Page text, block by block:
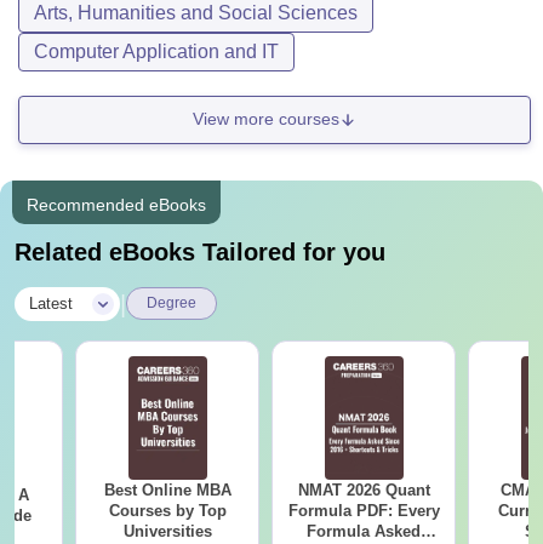
Arts, Humanities and Social Sciences
Computer Application and IT
View more courses
Recommended eBooks
Related eBooks Tailored for you
Latest Degree
- A
Best Online MBA
Courses by Top
Universities
NMAT 2026 Quant
Formula PDF: Every
Formula Asked